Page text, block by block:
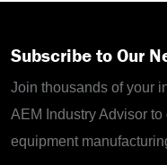
Subscribe to Our
Join thousands of your
AEM Industry Advisor
equipment